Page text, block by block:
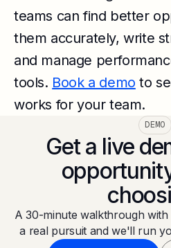
teams can find better
them accurately, write
and manage
tools. Book a demo to
works for your team.
DEMO
Get a live
A 30-minute walkthrough
a real pursuit and we'll run